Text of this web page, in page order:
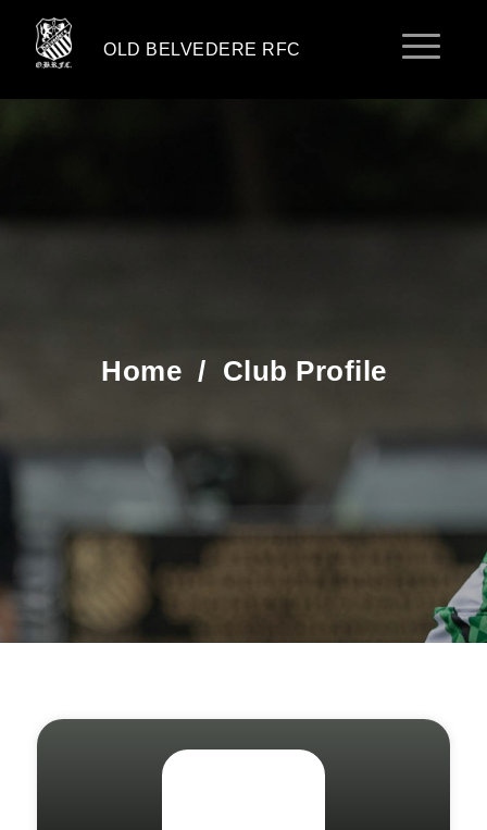
OLD BELVEDERE RFC
Home / Club Profile